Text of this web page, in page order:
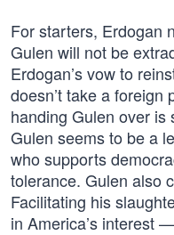
For starters, Erdogan
Gulen will not be
Erdogan’s vow to
doesn’t take a
handing Gulen over is
Gulen seems to be a
who supports
tolerance. Gulen also
Facilitating his
in America’s interest